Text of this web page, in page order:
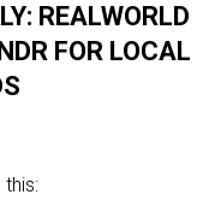
REALWORLD
FOR LOCAL
this: